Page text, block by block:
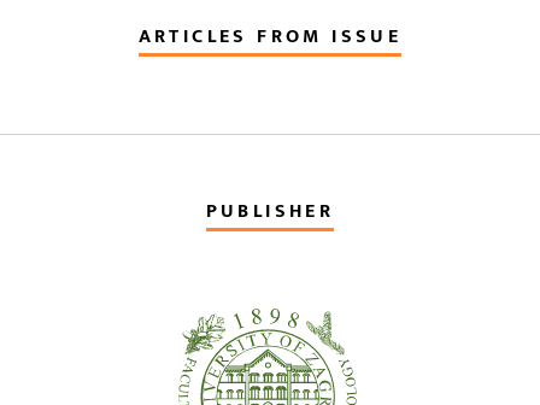
ARTICLES FROM ISSUE
PUBLISHER